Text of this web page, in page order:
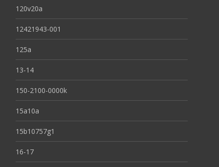
120v20a
12421943-001
125a
13-14
150-2100-0000k
15a10a
15b10757g1
16-17